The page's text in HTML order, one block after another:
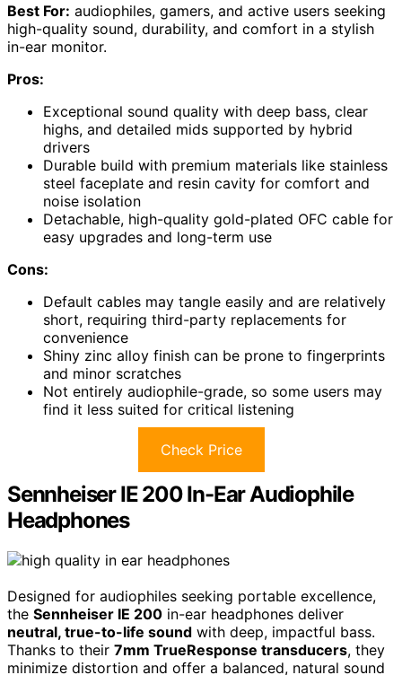
Best For: audiophiles, gamers, and active users seeking
high-quality sound, durability, and comfort in a stylish
in-ear monitor.
Pros:
Exceptional sound quality with deep bass, clear
highs, and detailed mids supported by hybrid
drivers
Durable build with premium materials like stainless
steel faceplate and resin cavity for comfort and
noise isolation
Detachable, high-quality gold-plated OFC cable for
easy upgrades and long-term use
Cons:
Default cables may tangle easily and are relatively
short, requiring third-party replacements for
convenience
Shiny zinc alloy finish can be prone to fingerprints
and minor scratches
Not entirely audiophile-grade, so some users may
find it less suited for critical listening
Check Price
Sennheiser IE 200 In-Ear Audiophile
Headphones
Designed for audiophiles seeking portable excellence,
the Sennheiser IE 200 in-ear headphones deliver
neutral, true-to-life sound with deep, impactful bass.
Thanks to their 7mm TrueResponse transducers, they
minimize distortion and offer a balanced, natural sound